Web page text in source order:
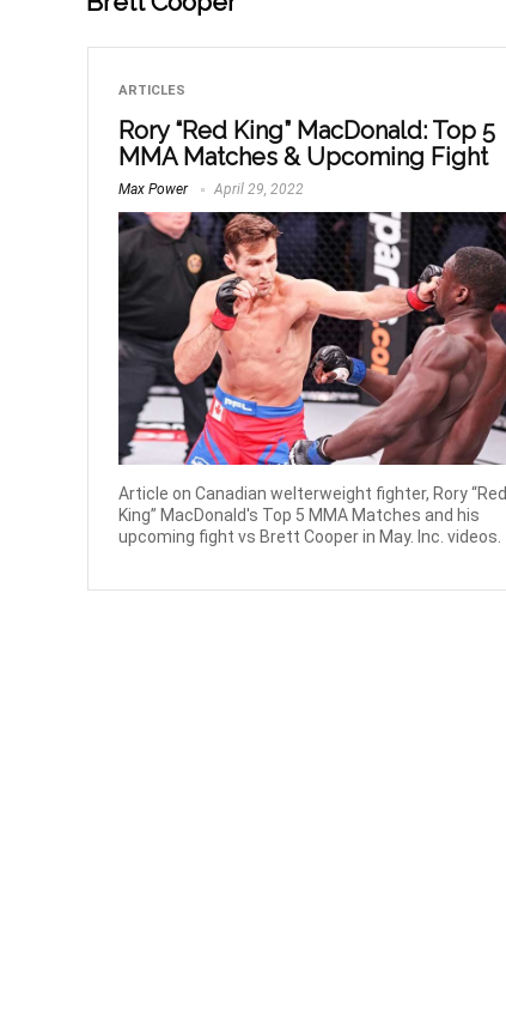
ARTICLES
Rory “Red King” MacDonald: Top 5
MMA Matches & Upcoming Fight
Max Power April 29, 2022
Article on Canadian welterweight fighter, Rory “Red
King” MacDonald's Top 5 MMA Matches and his
upcoming fight vs Brett Cooper in May. Inc. videos.